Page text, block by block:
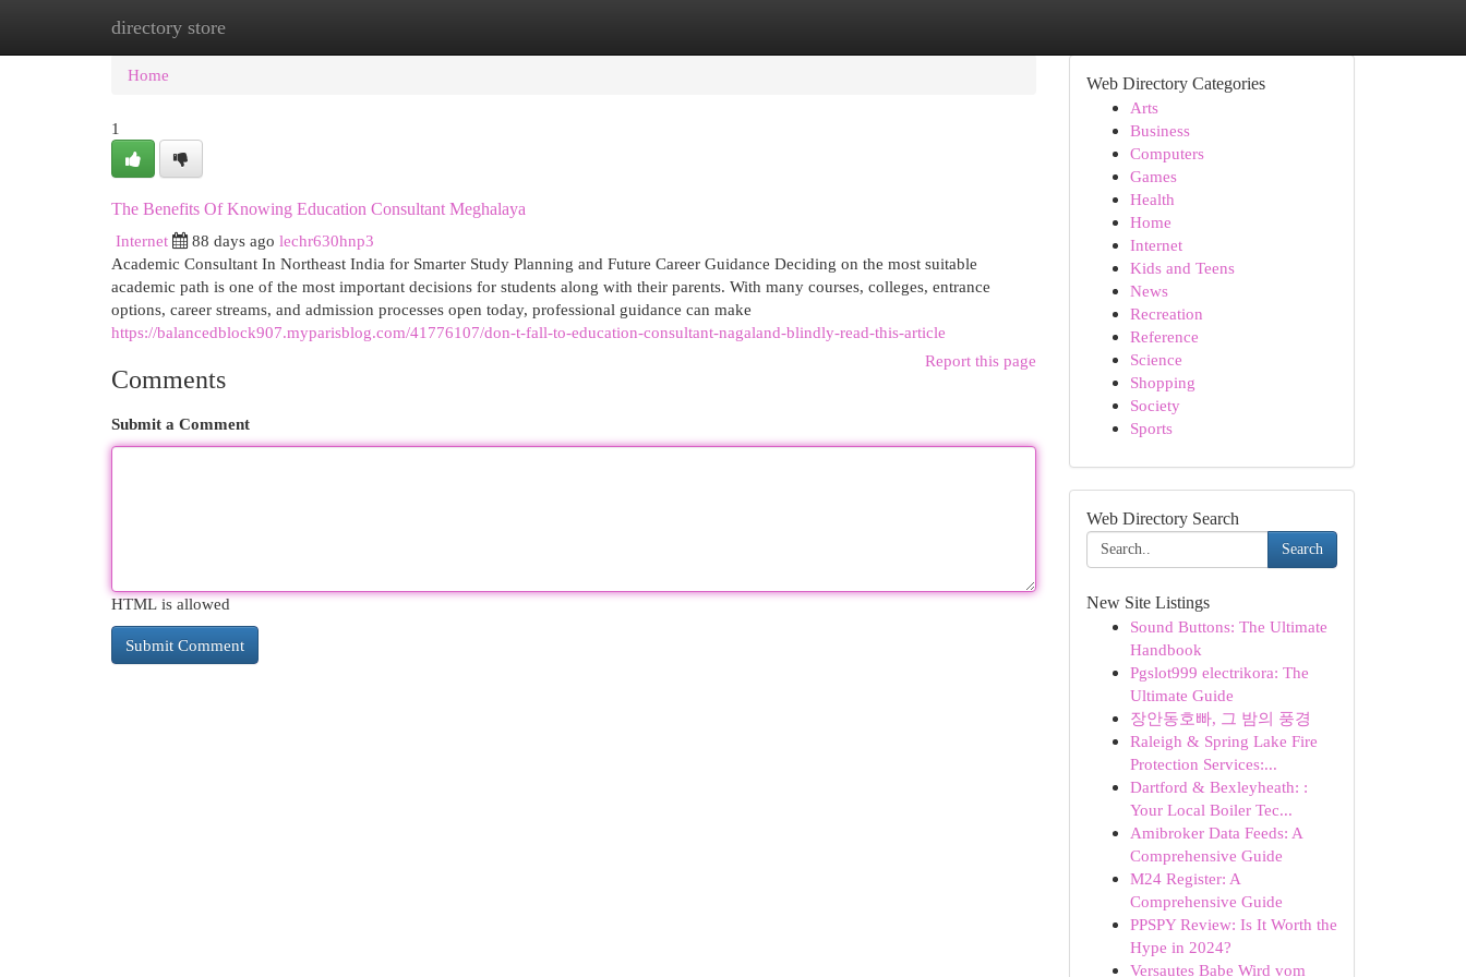
directory store
Home New Site Listings
Home
1
The Benefits Of Knowing Education Consultant Meghalaya
Internet
88 days ago lechr630hnp3
Academic Consultant In Northeast India for Smarter Study Planning and Future Career Guidance Deciding on the most suitable
academic path is one of the most important decisions for students along with their parents. With many courses, colleges, entrance
options, career streams, and admission processes open today, professional guidance can make
https://balancedblock907.myparisblog.com/41776107/don-t-fall-to-education-consultant-nagaland-blindly-read-this-article
Report this page
Comments
Submit a Comment
HTML is allowed
Web Directory Categories
Arts
Business
Computers
Games
Health
Home
Internet
Kids and Teens
News
Recreation
Reference
Science
Shopping
Society
Sports
Web Directory Search
Search
New Site Listings
Sound Buttons: The Ultimate
Handbook
Pgslot999 electrikora: The
Ultimate Guide
장안동호빠, 그 밤의 풍경
Raleigh & Spring Lake Fire
Protection Services:...
Dartford & Bexleyheath: :
Your Local Boiler Tec...
Amibroker Data Feeds: A
Comprehensive Guide
M24 Register: A
Comprehensive Guide
PPSPY Review: Is It Worth the
Hype in 2024?
Versautes Babe Wird vom